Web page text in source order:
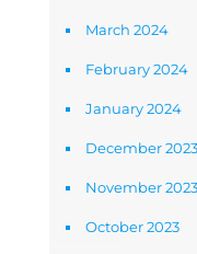
March 2024
February 2024
January 2024
December 2023
November 2023
October 2023